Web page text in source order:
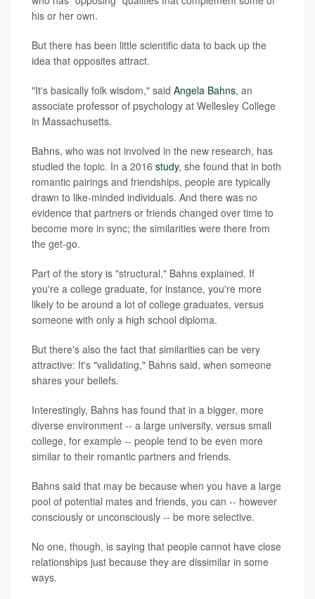
his or her own.
But there has been little scientific data to back up the
idea that opposites attract.
"It's basically folk wisdom," said Angela Bahns, an
associate professor of psychology at Wellesley College
in Massachusetts.
Bahns, who was not involved in the new research, has
studied the topic. In a 2016 study, she found that in both
romantic pairings and friendships, people are typically
drawn to like-minded individuals. And there was no
evidence that partners or friends changed over time to
become more in sync; the similarities were there from
the get-go.
Part of the story is "structural," Bahns explained. If
you're a college graduate, for instance, you're more
likely to be around a lot of college graduates, versus
someone with only a high school diploma.
But there's also the fact that similarities can be very
attractive: It's "validating," Bahns said, when someone
shares your beliefs.
Interestingly, Bahns has found that in a bigger, more
diverse environment -- a large university, versus small
college, for example -- people tend to be even more
similar to their romantic partners and friends.
Bahns said that may be because when you have a large
pool of potential mates and friends, you can -- however
consciously or unconsciously -- be more selective.
No one, though, is saying that people cannot have close
relationships just because they are dissimilar in some
ways.